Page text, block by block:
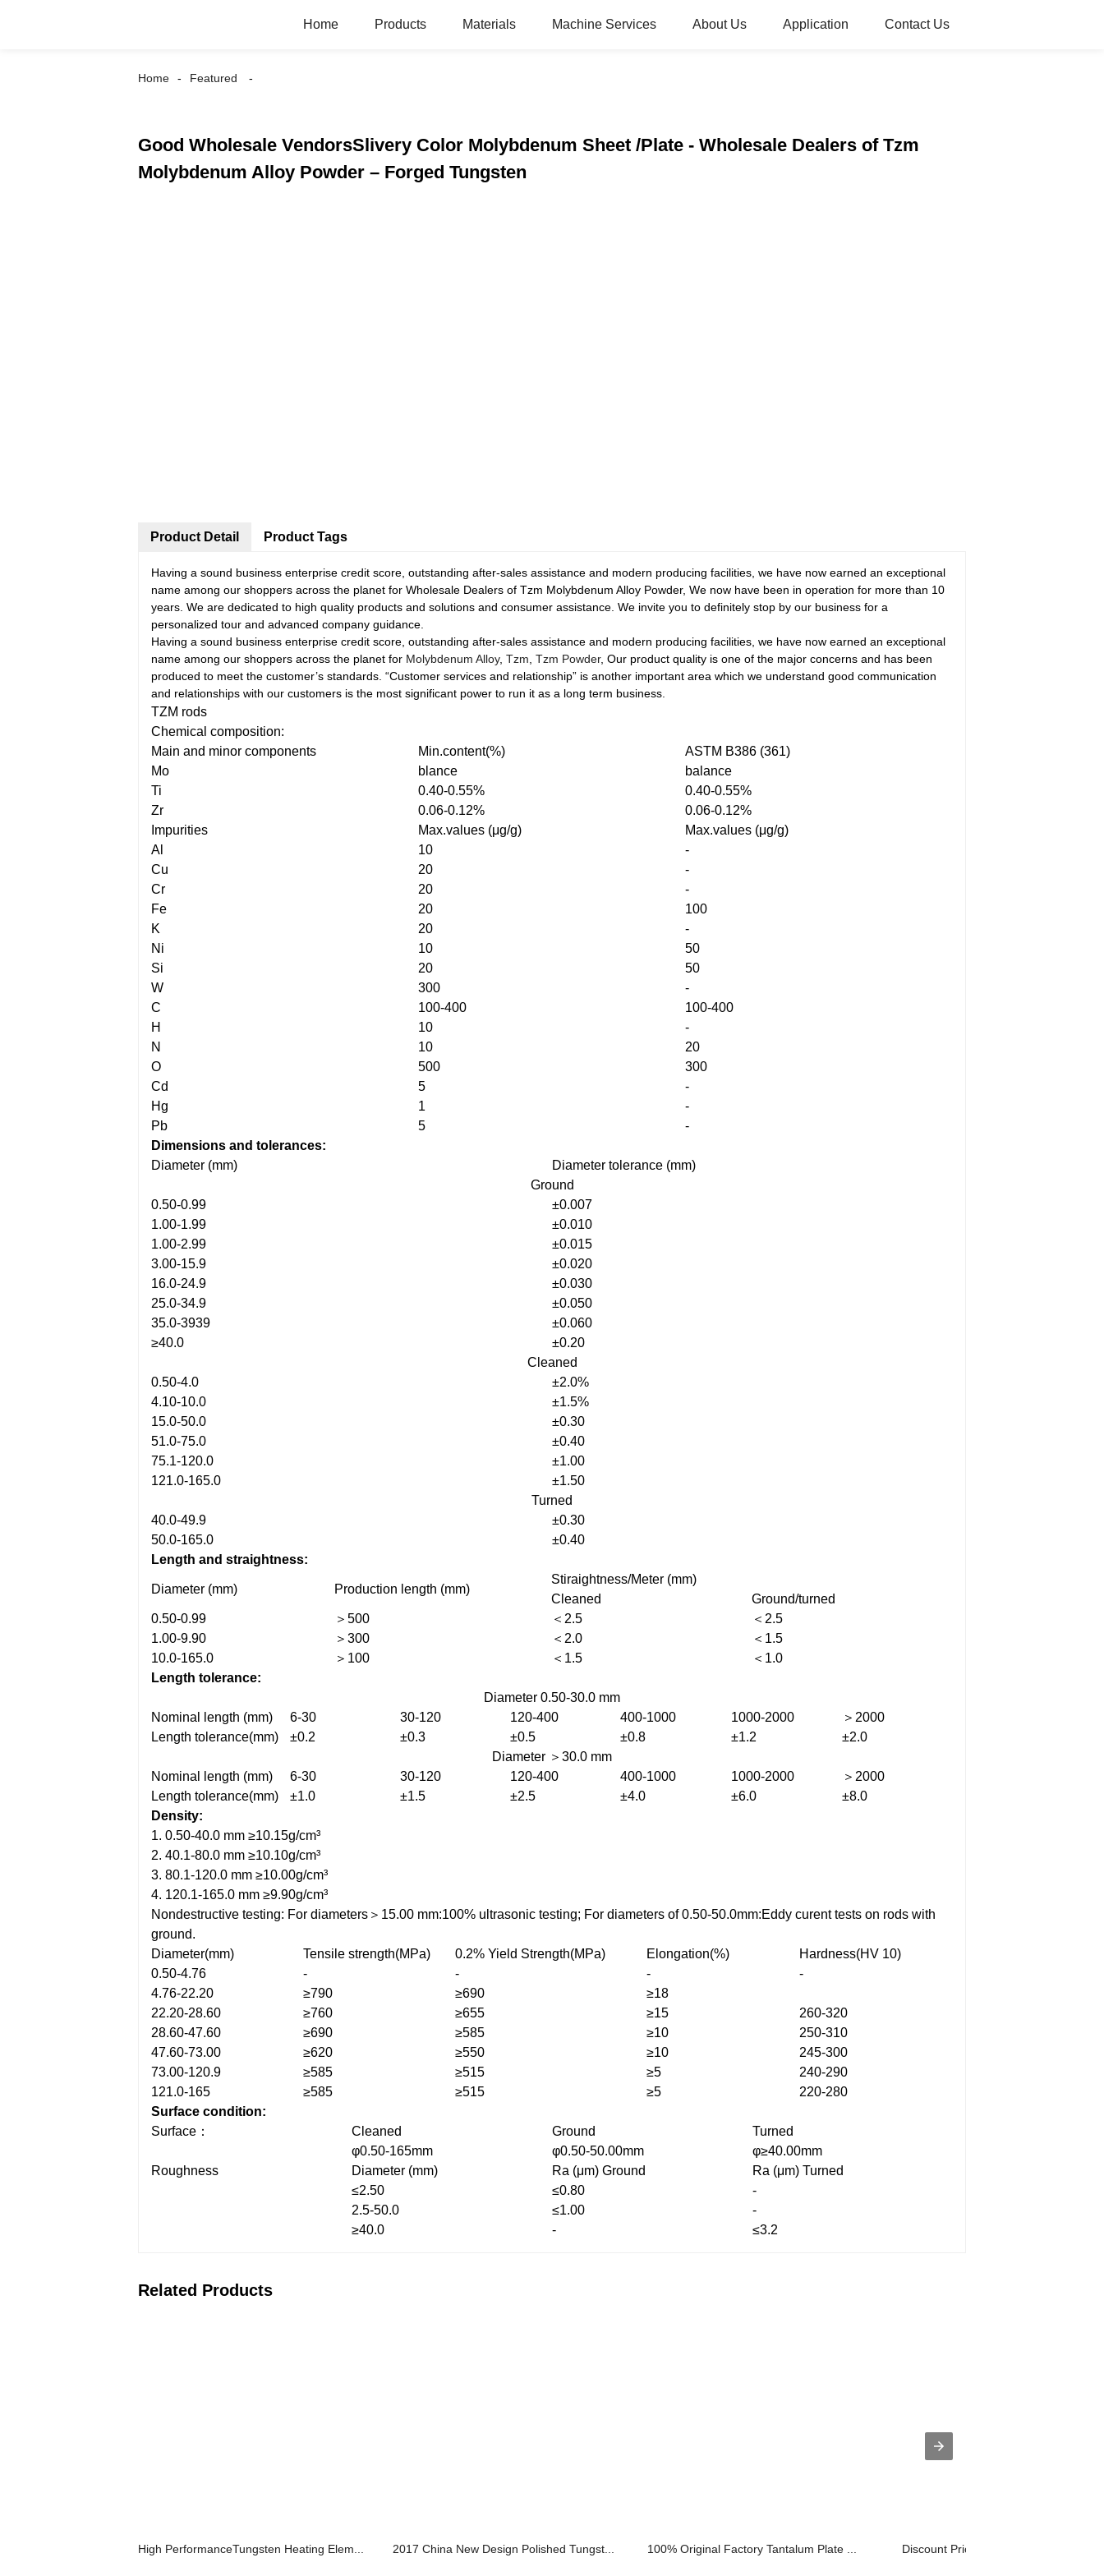
Home Products Materials Machine Services About Us Application Contact Us
Home Featured
Good Wholesale VendorsSlivery Color Molybdenum Sheet /Plate - Wholesale Dealers of Tzm
Molybdenum Alloy Powder – Forged Tungsten
Product Detail
Having a sound business enterprise credit score, outstanding after-sales assistance and modern producing facilities, we have now earned an exceptional
name among our shoppers across the planet for Wholesale Dealers of Tzm Molybdenum Alloy Powder, We now have been in operation for more than 10
years. We are dedicated to high quality products and solutions and consumer assistance. We invite you to definitely stop by our business for a
personalized tour and advanced company guidance.
Having a sound business enterprise credit score, outstanding after-sales assistance and modern producing facilities, we have now earned an exceptional
name among our shoppers across the planet for Molybdenum Alloy, Tzm Tzm Powder, Our product quality is one of the major concerns and has been
produced to meet the customer’s standards. “Customer services and relationship” is another important area which we understand good communication
and relationships with our customers is the most significant power to run it as a long term business.
TZM rods
Chemical composition:
Main and minor components
Min.content(%)
ASTM B386 (361)
Mo
blance
balance
Ti
0.40-0.55%
0.40-0.55%
Zr
0.06-0.12%
0.06-0.12%
Impurities
Max.values (μg/g)
Max.values (μg/g)
Al
10
-
Cu
20
-
Cr
20
-
Fe
20
100
K
20
-
Ni
10
50
Si
20
50
W
300
-
C
100-400
100-400
H
10
-
N
10
20
O
500
300
Cd
5
-
Hg
1
-
Pb
5
-
Dimensions and tolerances:
Diameter (mm)
Diameter tolerance (mm)
Ground
0.50-0.99
±0.007
1.00-1.99
±0.010
1.00-2.99
±0.015
3.00-15.9
±0.020
16.0-24.9
±0.030
25.0-34.9
±0.050
35.0-3939
±0.060
≥40.0
±0.20
Cleaned
0.50-4.0
±2.0%
4.10-10.0
±1.5%
15.0-50.0
±0.30
51.0-75.0
±0.40
75.1-120.0
±1.00
121.0-165.0
±1.50
Turned
40.0-49.9
±0.30
50.0-165.0
±0.40
Length and straightness:
Diameter (mm) Production length (mm)
Stiraightness/Meter (mm)
Cleaned
Ground/turned
0.50-0.99
＞500 ＜2.5
＜2.5
1.00-9.90
＞300 ＜2.0
＜1.5
10.0-165.0
＞100 ＜1.5
＜1.0
Length tolerance:
Diameter 0.50-30.0 mm
Nominal length (mm)
6-30 30-120 120-400 400-1000 1000-2000
＞2000
Length tolerance(mm)
±0.2 ±0.3 ±0.5 ±0.8 ±1.2
±2.0
Diameter ＞30.0 mm
Nominal length (mm)
6-30 30-120 120-400 400-1000 1000-2000
＞2000
Length tolerance(mm)
±1.0 ±1.5 ±2.5 ±4.0 ±6.0
±8.0
Density:
1. 0.50-40.0 mm ≥10.15g/cm³
2. 40.1-80.0 mm ≥10.10g/cm³
3. 80.1-120.0 mm ≥10.00g/cm³
4. 120.1-165.0 mm ≥9.90g/cm³
Nondestructive testing: For diameters＞15.00 mm:100% ultrasonic testing; For diameters of 0.50-50.0mm:Eddy curent tests on rods with
ground.
Diameter(mm)
Tensile strength(MPa) 0.2% Yield Strength(MPa) Elongation(%)
Hardness(HV 10)
0.50-4.76
- - -
-
4.76-22.20
≥790 ≥690
≥18
22.20-28.60
≥760 ≥655 ≥15
260-320
28.60-47.60
≥690 ≥585 ≥10
250-310
47.60-73.00
≥620 ≥550 ≥10
245-300
73.00-120.9
≥585 ≥515 ≥5
240-290
121.0-165
≥585 ≥515 ≥5
220-280
Surface condition:
Surface：
Cleaned Ground
Turned
φ0.50-165mm
φ0.50-50.00mm
φ≥40.00mm
Roughness
Diameter (mm) Ra (μm) Ground
Ra (μm) Turned
≤2.50
≤0.80
-
2.5-50.0
≤1.00
-
≥40.0
- ≤3.2
Product Tags
Related Products
High PerformanceTungsten Heating Elem... 2017 China New Design Polished Tungst... 100% Original Factory Tantalum Plate ... Discount Price Tzm Molybdenum Alloy